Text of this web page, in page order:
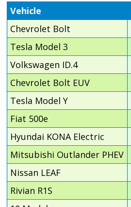
Vehicle
Chevrolet Bolt
Tesla Model 3
Volkswagen ID.4
Chevrolet Bolt EUV
Tesla Model Y
Fiat 500e
Hyundai KONA Electric
Mitsubishi Outlander PHEV
Nissan LEAF
Rivian R1S